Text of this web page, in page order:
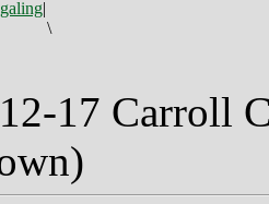
|
\
17 Carroll